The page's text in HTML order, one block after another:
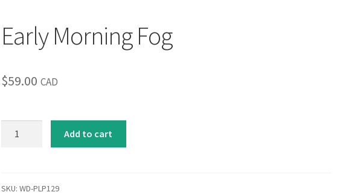
Early Morning Fog
$59.00 CAD
Add to cart
SKU:WD-PLP129